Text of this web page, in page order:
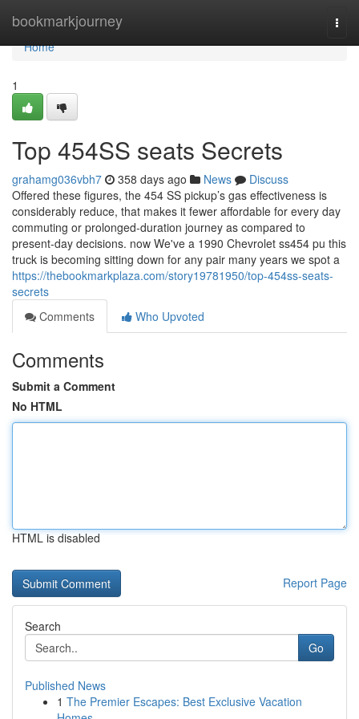
bookmarkjourney
Home
Home
1
Top 454SS seats Secrets
grahamg036vbh7 358 days ago News
Discuss
Offered these figures, the 454 SS pickup’s gas effectiveness is
considerably reduce, that makes it fewer affordable for every day
commuting or prolonged-duration journey as compared to
present-day decisions. now We've a 1990 Chevrolet ss454 pu this
truck is becoming sitting down for any pair many years we spot a
https://thebookmarkplaza.com/story19781950/top-454ss-seats-
secrets
Comments
Who Upvoted
Comments
Submit a Comment
No HTML
HTML is disabled
Report Page
Search
Go
Published News
1 The Premier Escapes: Best Exclusive Vacation